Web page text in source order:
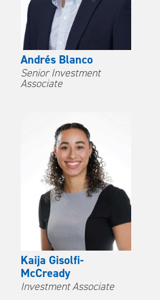
Andrés Blanco
Senior Investment
Associate
Kaija Gisolfi-
McCready
Investment Associate